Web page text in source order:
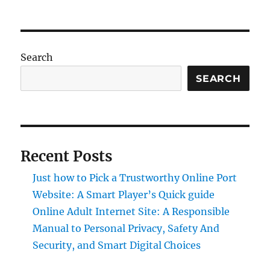
Search
SEARCH
Recent Posts
Just how to Pick a Trustworthy Online Port
Website: A Smart Player’s Quick guide
Online Adult Internet Site: A Responsible
Manual to Personal Privacy, Safety And
Security, and Smart Digital Choices